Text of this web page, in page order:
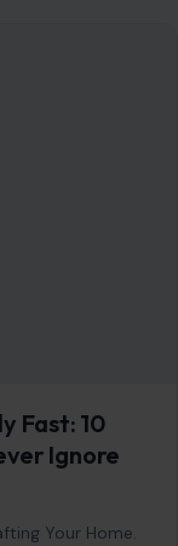
Fast: 10
Ignore
Your Home.